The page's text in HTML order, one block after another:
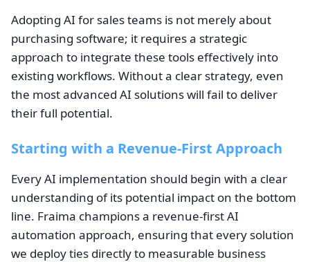
Adopting AI for sales teams is not merely about
purchasing software; it requires a strategic
approach to integrate these tools effectively into
existing workflows. Without a clear strategy, even
the most advanced AI solutions will fail to deliver
their full potential.
Starting with a Revenue-First Approach
Every AI implementation should begin with a clear
understanding of its potential impact on the bottom
line. Fraima champions a revenue-first AI
automation approach, ensuring that every solution
we deploy ties directly to measurable business